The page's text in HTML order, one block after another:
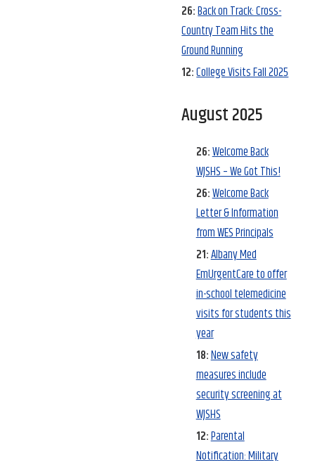
26:Back on Track: Cross-
Country Team Hits the
Ground Running
12:College Visits Fall 2025
August 2025
26:Welcome Back
WJSHS – We Got This!
26:Welcome Back
Letter & Information
from WES Principals
21:Albany Med
EmUrgentCare to offer
in-school telemedicine
visits for students this
year
18:New safety
measures include
security screening at
WJSHS
12:Parental
Notification: Military